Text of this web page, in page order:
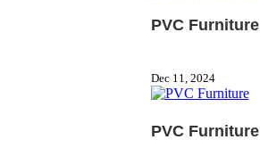
PVC Furniture
Dec 11, 2024
PVC Furniture